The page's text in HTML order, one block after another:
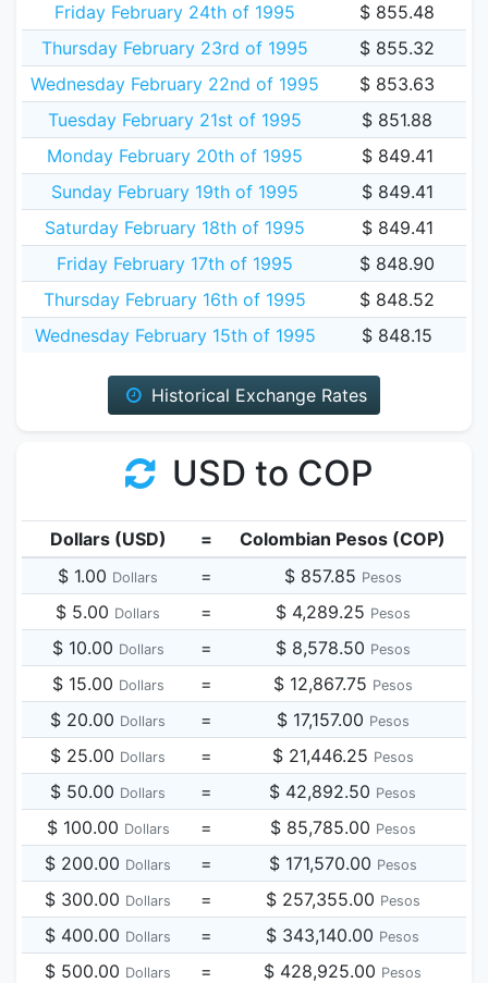
Friday February 24th of 1995
$ 855.48
Thursday February 23rd of 1995
$ 855.32
Wednesday February 22nd of 1995
$ 853.63
Tuesday February 21st of 1995
$ 851.88
Monday February 20th of 1995
$ 849.41
Sunday February 19th of 1995
$ 849.41
Saturday February 18th of 1995
$ 849.41
Friday February 17th of 1995
$ 848.90
Thursday February 16th of 1995
$ 848.52
Wednesday February 15th of 1995
$ 848.15
Historical Exchange Rates
USD to COP
Dollars (USD) =
Colombian Pesos (COP)
$ 1.00 Dollars = $ 857.85 Pesos
$ 5.00 Dollars = $ 4,289.25 Pesos
$ 10.00 Dollars = $ 8,578.50 Pesos
$ 15.00 Dollars = $ 12,867.75 Pesos
$ 20.00 Dollars = $ 17,157.00 Pesos
$ 25.00 Dollars = $ 21,446.25 Pesos
$ 50.00 Dollars = $ 42,892.50 Pesos
$ 100.00 Dollars = $ 85,785.00 Pesos
$ 200.00 Dollars = $ 171,570.00 Pesos
$ 300.00 Dollars = $ 257,355.00 Pesos
$ 400.00 Dollars = $ 343,140.00 Pesos
$ 500.00 Dollars = $ 428,925.00 Pesos